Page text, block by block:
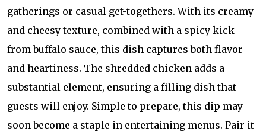
gatherings or casual get-togethers. With its creamy
and cheesy texture, combined with a spicy kick
from buffalo sauce, this dish captures both flavor
and heartiness. The shredded chicken adds a
substantial element, ensuring a filling dish that
guests will enjoy. Simple to prepare, this dip may
soon become a staple in entertaining menus. Pair it